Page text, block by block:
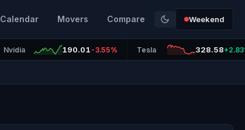
Calendar Movers Compare Weekend
Nvidia 190.01 -3.55% Tesla 328.58